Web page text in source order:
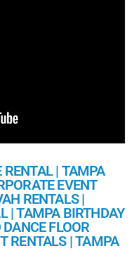
RENTAL | TAMPA
EVENT
RENTALS |
| TAMPA BIRTHDAY
FLOOR
RENTALS | TAMPA